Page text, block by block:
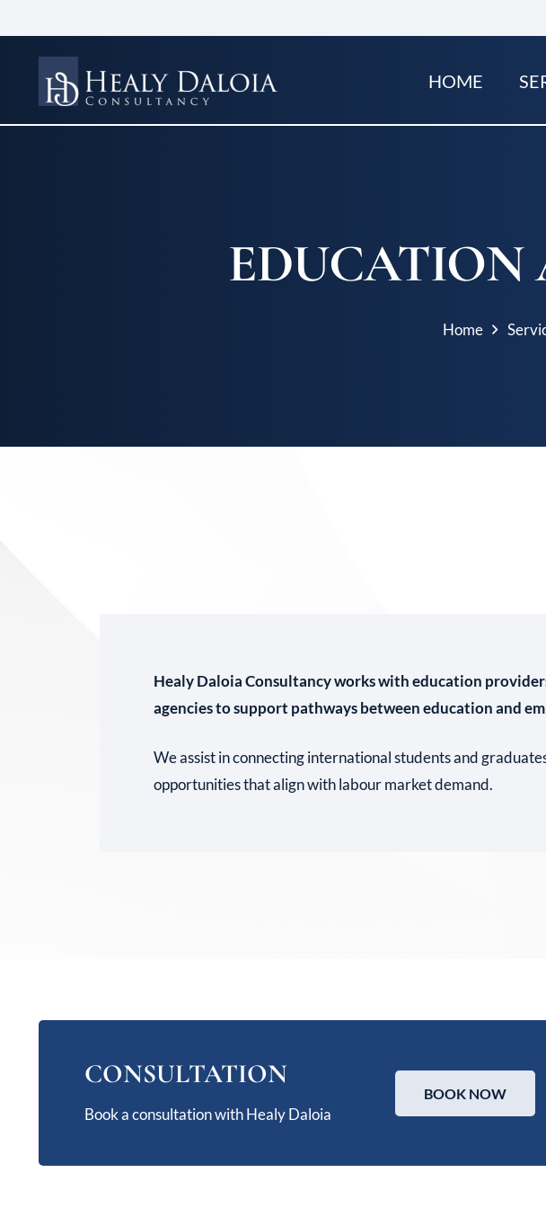
HOME
EDUCATION
Home
Healy Daloia Consultancy works with education
agencies to support pathways between education and
We assist in connecting international students and
opportunities that align with labour market demand.
CONSULTATION
Book a consultation with Healy Daloia
BOOK NOW